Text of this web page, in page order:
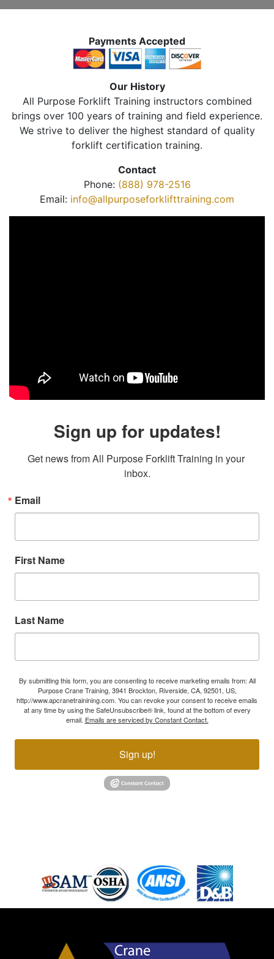
Payments Accepted
Our History
All Purpose Forklift Training instructors combined
brings over 100 years of training and field experience.
We strive to deliver the highest standard of quality
forklift certification training.
Contact
Phone: (888) 978-2516
Email: info@allpurposeforklifttraining.com
Sign up for updates!
Get news from All Purpose Forklift Training in your
inbox.
Email
First Name
Last Name
By submitting this form, you are consenting to receive marketing emails from: All
Purpose Crane Training, 3941 Brockton, Riverside, CA, 92501, US,
http://www.apcranetrainining.com. You can revoke your consent to receive emails
at any time by using the SafeUnsubscribe® link, found at the bottom of every
email. Emails are serviced by Constant Contact.
Sign up!